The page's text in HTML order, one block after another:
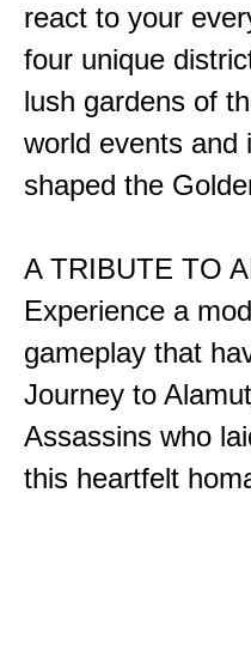
react to your
four unique
lush gardens of
world events and
shaped the
A TRIBUTE TO
Experience a
gameplay that
Journey to
Assassins who
this heartfelt